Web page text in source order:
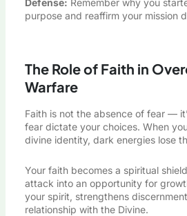
purpose and reaffirm your mission
The Role of Faith in
Warfare
Faith is not the absence of fear —
fear dictate your choices. When
divine identity, dark energies lose
Your faith becomes a spiritual
attack into an opportunity for
your spirit, strengthens
relationship with the Divine.